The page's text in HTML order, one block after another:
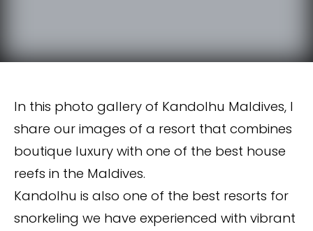
In this photo gallery of Kandolhu Maldives, I
share our images of a resort that combines
boutique luxury with one of the best house
reefs in the Maldives.
Kandolhu is also one of the best resorts for
snorkeling we have experienced with vibrant